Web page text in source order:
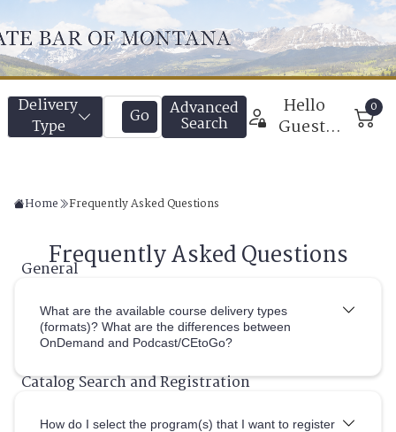
Home Frequently Asked Questions
What are the available course delivery types
(formats)? What are the differences between
OnDemand and Podcast/CEtoGo?
How do I select the program(s) that I want to register